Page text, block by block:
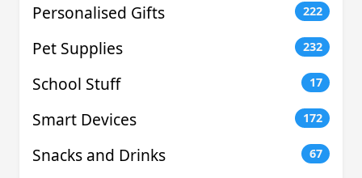
Personalised Gifts 222
Pet Supplies 232
School Stuff 17
Smart Devices 172
Snacks and Drinks 67